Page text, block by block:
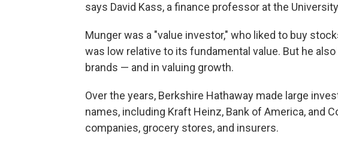
says David Kass, a finance professor at the
Munger was a "value investor," who liked to buy
was low relative to its fundamental value. But he
brands — and in valuing growth.
Over the years, Berkshire Hathaway made large
names, including Kraft Heinz, Bank of America, and
companies, grocery stores, and insurers.